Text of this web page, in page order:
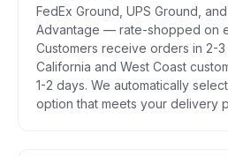
FedEx Ground, UPS Ground,
Advantage — rate-shopped on
Customers receive orders in 2-3
California and West Coast
1-2 days. We automatically
option that meets your delivery